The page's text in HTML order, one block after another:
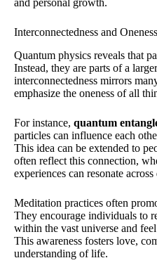
and personal growth.
Interconnectedness and Oneness
Quantum physics reveals that
Instead, they are parts of a
interconnectedness mirrors
emphasize the oneness of all
For instance, quantum
particles can influence each
This idea can be extended to
often reflect this connection,
experiences can resonate across
Meditation practices often
They encourage individuals to
within the vast universe and
This awareness fosters love,
understanding of life.